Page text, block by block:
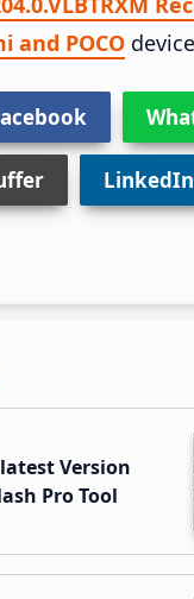
and POCO
LinkedIn
Version
Pro Tool